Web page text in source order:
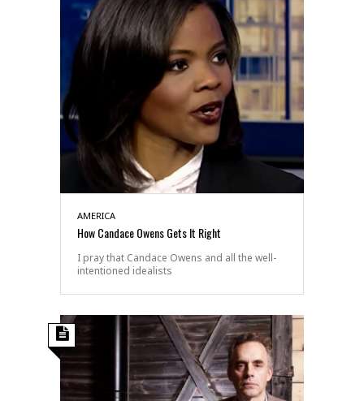
AMERICA
How Candace Owens Gets It Right
I pray that Candace Owens and all the well-
intentioned idealists